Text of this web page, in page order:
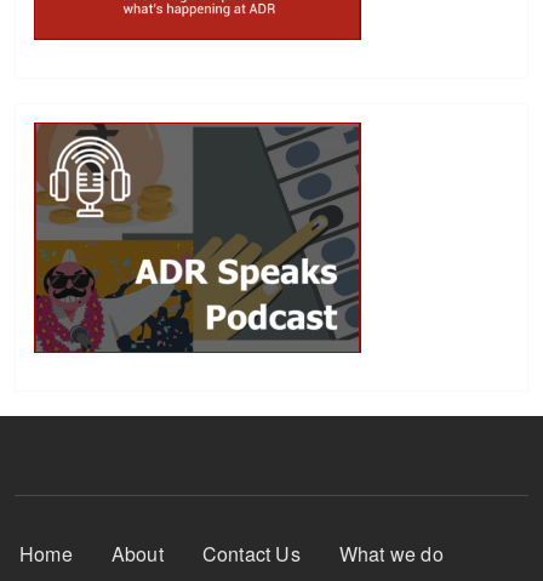
Footer Menu
Home About Contact Us What we do